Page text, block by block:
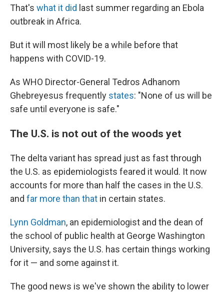
That's what it did last summer regarding an Ebola
outbreak in Africa.
But it will most likely be a while before that
happens with COVID-19.
As WHO Director-General Tedros Adhanom
Ghebreyesus frequently states: "None of us will be
safe until everyone is safe."
The U.S. is not out of the woods yet
The delta variant has spread just as fast through
the U.S. as epidemiologists feared it would. It now
accounts for more than half the cases in the U.S.
and far more than that in certain states.
Lynn Goldman, an epidemiologist and the dean of
the school of public health at George Washington
University, says the U.S. has certain things working
for it — and some against it.
The good news is we've shown the ability to lower